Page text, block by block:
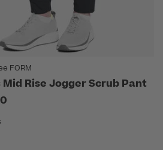
FORM
Mid Rise Jogger Scrub Pant